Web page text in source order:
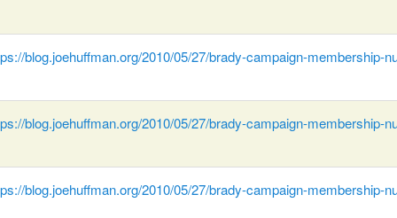
blog.joehuffman.org/2010/05/27/brady-campaign-membership-
blog.joehuffman.org/2010/05/27/brady-campaign-membership-
blog.joehuffman.org/2010/05/27/brady-campaign-membership-